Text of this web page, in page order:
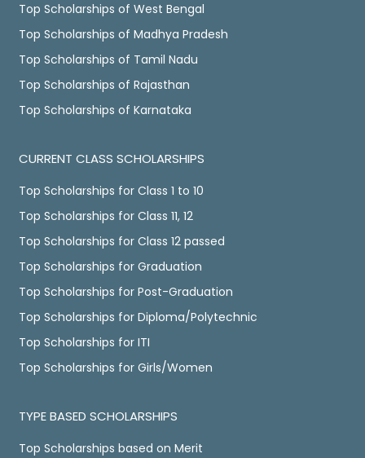
Top Scholarships of West Bengal
Top Scholarships of Madhya Pradesh
Top Scholarships of Tamil Nadu
Top Scholarships of Rajasthan
Top Scholarships of Karnataka
CURRENT CLASS SCHOLARSHIPS
Top Scholarships for Class 1 to 10
Top Scholarships for Class 11, 12
Top Scholarships for Class 12 passed
Top Scholarships for Graduation
Top Scholarships for Post-Graduation
Top Scholarships for Diploma/Polytechnic
Top Scholarships for ITI
Top Scholarships for Girls/Women
TYPE BASED SCHOLARSHIPS
Top Scholarships based on Merit